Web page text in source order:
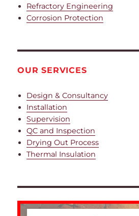
Refractory Engineering
Corrosion Protection
OUR SERVICES
Design & Consultancy
Installation
Supervision
QC and Inspection
Drying Out Process
Thermal Insulation